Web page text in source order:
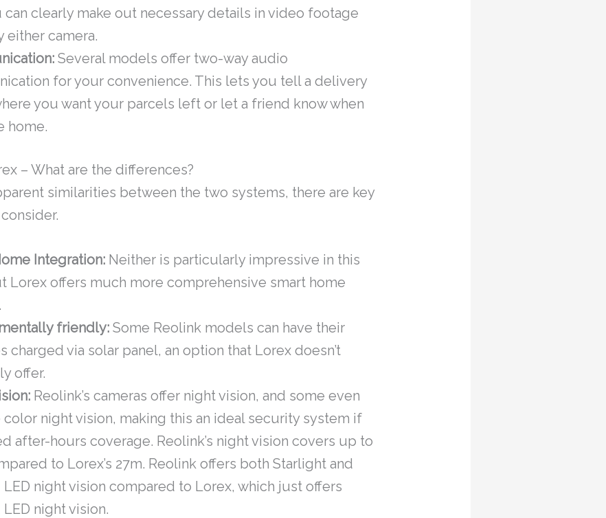
can clearly make out necessary details in video footage
either camera.
Several models offer two-way audio
for your convenience. This lets you tell a delivery
you want your parcels left or let a friend know when
home.
– What are the differences?
similarities between the two systems, there are key
Integration: Neither is particularly impressive in this
Lorex offers much more comprehensive smart home
friendly:Some Reolink models can have their
charged via solar panel, an option that Lorex doesn’t
offer.
Reolink’s cameras offer night vision, and some even
night vision, making this an ideal security system if
after-hours coverage. Reolink’s night vision covers up to
to Lorex’s 27m. Reolink offers both Starlight and
LED night vision compared to Lorex, which just offers
night vision.